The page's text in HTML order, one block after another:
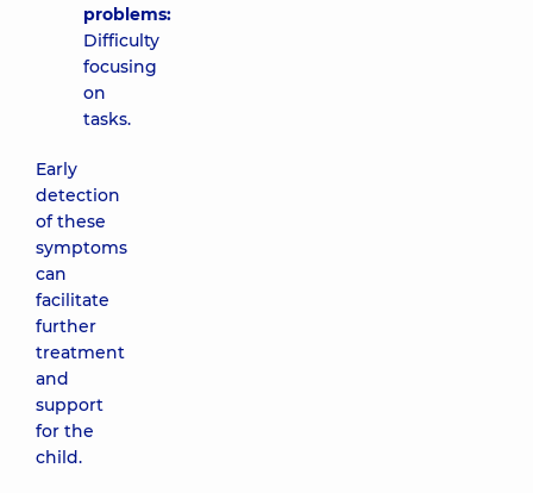
problems:
Difficulty
focusing
on
tasks.
Early
detection
of these
symptoms
can
facilitate
further
treatment
and
support
for the
child.